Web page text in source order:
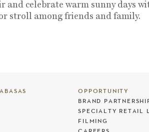
and celebrate warm sunny days
stroll among friends and family.
OPPORTUNITY
BRAND
SPECIALTY RETAIL
FILMING